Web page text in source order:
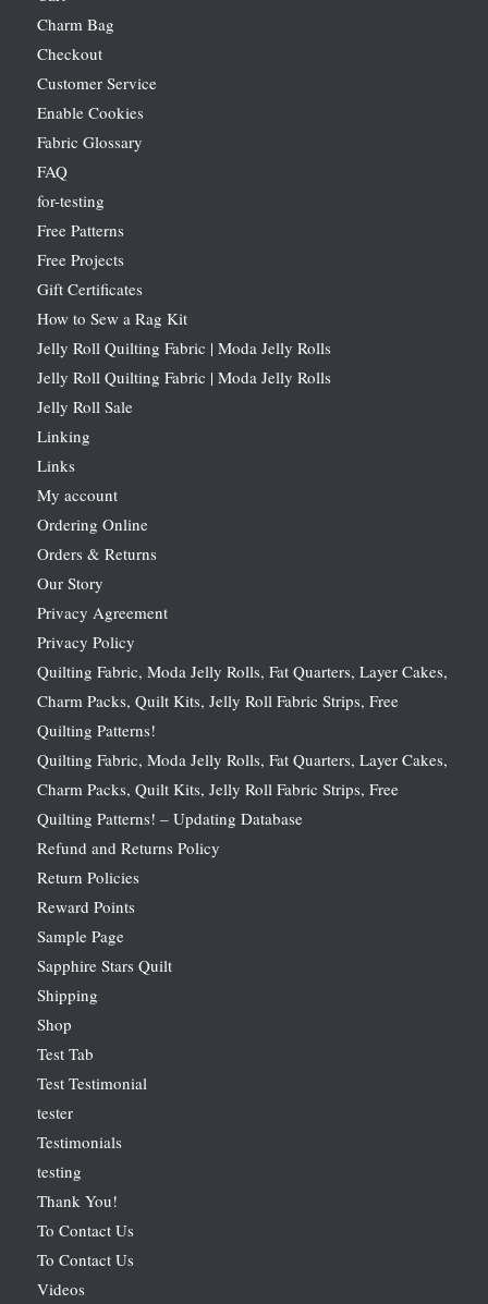
Charm Bag
Checkout
Customer Service
Enable Cookies
Fabric Glossary
FAQ
for-testing
Free Patterns
Free Projects
Gift Certificates
How to Sew a Rag Kit
Jelly Roll Quilting Fabric | Moda Jelly Rolls
Jelly Roll Quilting Fabric | Moda Jelly Rolls
Jelly Roll Sale
Linking
Links
My account
Ordering Online
Orders & Returns
Our Story
Privacy Agreement
Privacy Policy
Quilting Fabric, Moda Jelly Rolls, Fat Quarters, Layer Cakes,
Charm Packs, Quilt Kits, Jelly Roll Fabric Strips, Free
Quilting Patterns!
Quilting Fabric, Moda Jelly Rolls, Fat Quarters, Layer Cakes,
Charm Packs, Quilt Kits, Jelly Roll Fabric Strips, Free
Quilting Patterns! – Updating Database
Refund and Returns Policy
Return Policies
Reward Points
Sample Page
Sapphire Stars Quilt
Shipping
Shop
Test Tab
Test Testimonial
tester
Testimonials
testing
Thank You!
To Contact Us
To Contact Us
Videos